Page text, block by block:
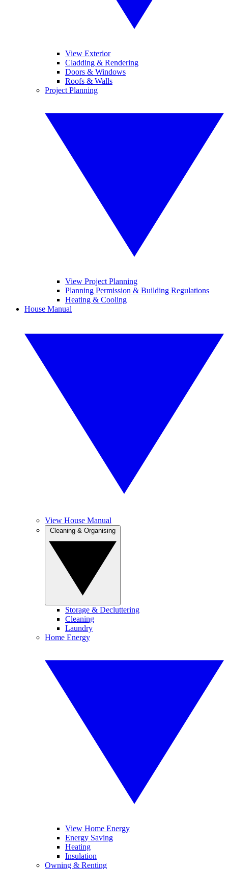
View Exterior
Cladding & Rendering
Doors & Windows
Roofs & Walls
Project Planning
View Project Planning
Planning Permission & Building Regulations
Heating & Cooling
House Manual
View House Manual
Storage & Decluttering
Cleaning
Laundry
Home Energy
View Home Energy
Energy Saving
Heating
Insulation
Owning & Renting